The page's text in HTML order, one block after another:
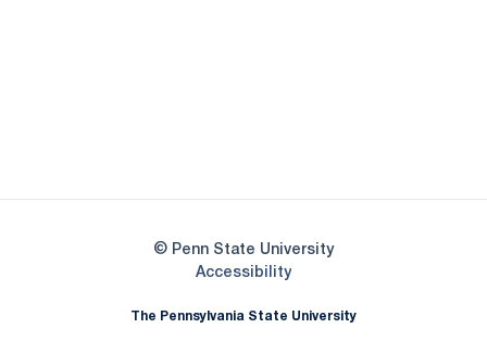
© Penn State University
AccessibilityOpens in a new window
The Pennsylvania State University